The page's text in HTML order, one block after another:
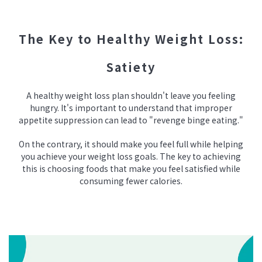
The Key to Healthy Weight Loss:
Satiety
A healthy weight loss plan shouldn't leave you feeling
hungry. It's important to understand that improper
appetite suppression can lead to "revenge binge eating."
On the contrary, it should make you feel full while helping
you achieve your weight loss goals. The key to achieving
this is choosing foods that make you feel satisfied while
consuming fewer calories.